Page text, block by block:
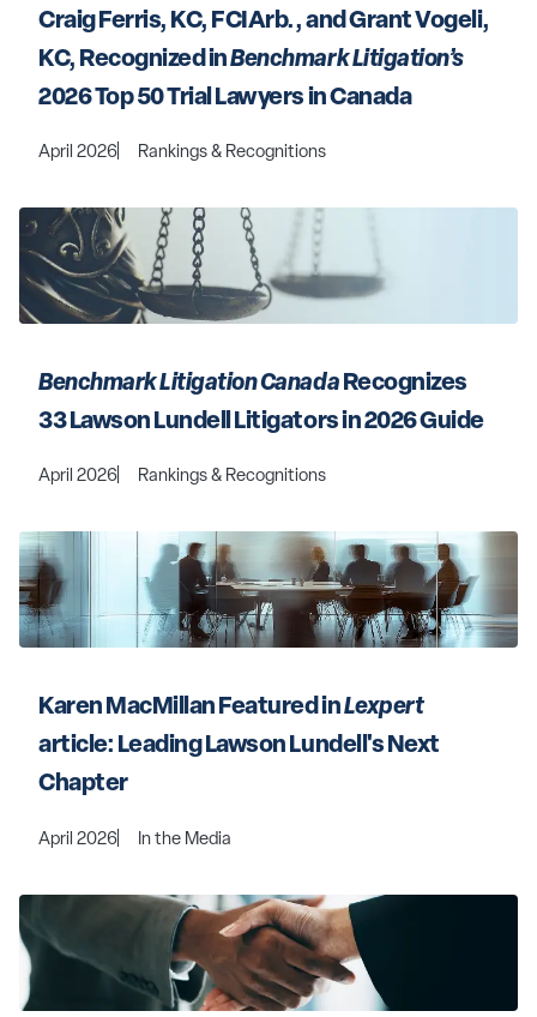
Craig Ferris, KC, FCIArb., and Grant Vogeli,
KC, Recognized in Benchmark Litigation’s
2026 Top 50 Trial Lawyers in Canada
April 2026 Rankings & Recognitions
Benchmark Litigation Canada Recognizes
33 Lawson Lundell Litigators in 2026 Guide
April 2026 Rankings & Recognitions
Karen MacMillan Featured in Lexpert
article: Leading Lawson Lundell's Next
Chapter
April 2026 In the Media